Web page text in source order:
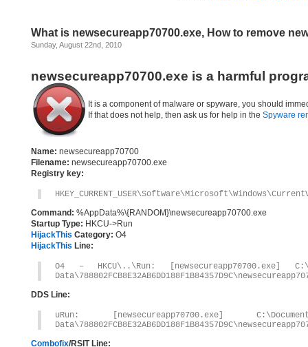
What is newsecureapp70700.exe, How to remove
Sunday, August 22nd, 2010
newsecureapp70700.exe is a harmful
It is a component of malware or spyware, you should
If that does not help, then ask us for help in the Spyware
Name: newsecureapp70700
Filename: newsecureapp70700.exe
Registry key:
Command: %AppData%\{RANDOM}\newsecureapp70700.exe
Startup Type: HKCU->Run
HijackThis Category: O4
HijackThis Line:
O4 – HKCU\..\Run: [newsecureapp70700.exe]
DDS Line:
uRun: [newsecureapp70700.exe]
Combofix/RSIT Line: